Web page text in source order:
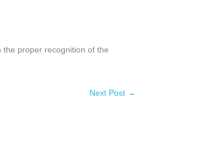
proper recognition of the
Next Post →